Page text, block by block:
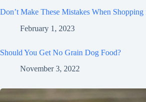
Don’t Make These Mistakes When
February 1, 2023
Should You Get No Grain Dog Food?
November 3, 2022